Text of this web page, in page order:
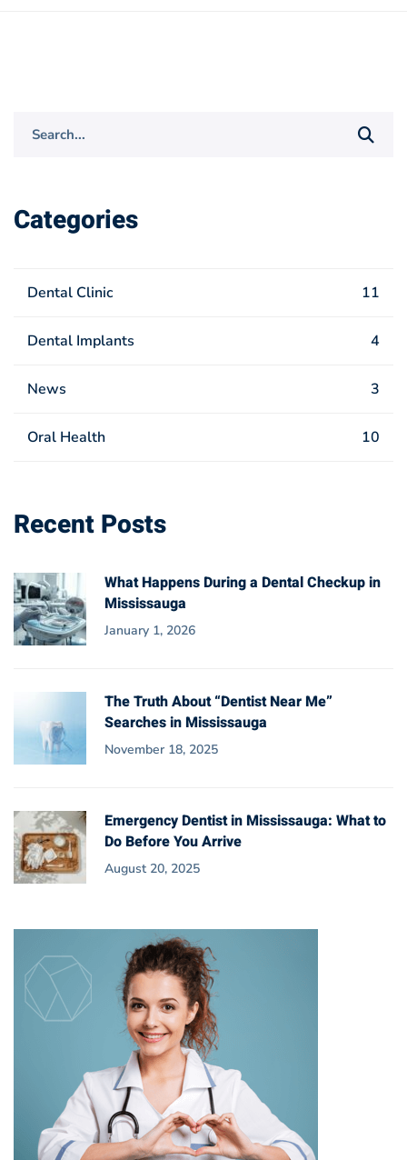
Categories
Dental Clinic 11
Dental Implants 4
News 3
Oral Health 10
Recent Posts
What Happens During a Dental Checkup in
Mississauga
January 1, 2026
The Truth About “Dentist Near Me”
Searches in Mississauga
November 18, 2025
Emergency Dentist in Mississauga: What to
Do Before You Arrive
August 20, 2025